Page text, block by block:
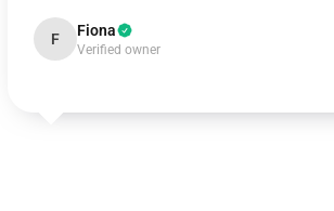
F Fiona
Verified owner